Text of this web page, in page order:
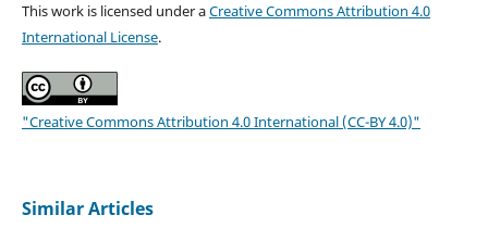
This work is licensed under aCreative Commons Attribution 4.0
International License.
"Creative Commons Attribution 4.0 International (CC-BY 4.0)"
Similar Articles